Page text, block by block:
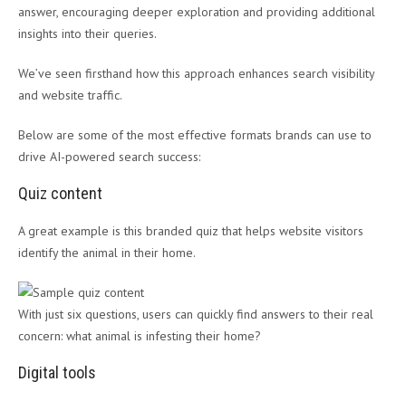
answer, encouraging deeper exploration and providing additional
insights into their queries.
We’ve seen firsthand how this approach enhances search visibility
and website traffic.
Below are some of the most effective formats brands can use to
drive AI-powered search success:
Quiz content
A great example is this branded quiz that helps website visitors
identify the animal in their home.
With just six questions, users can quickly find answers to their real
concern: what animal is infesting their home?
Digital tools